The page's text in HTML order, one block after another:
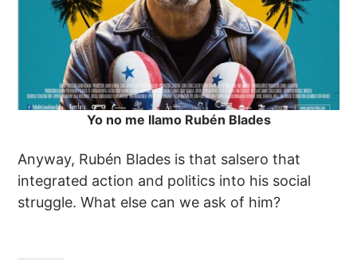
Yo no me llamo Rubén Blades
Anyway, Rubén Blades is that salsero that
integrated action and politics into his social
struggle. What else can we ask of him?